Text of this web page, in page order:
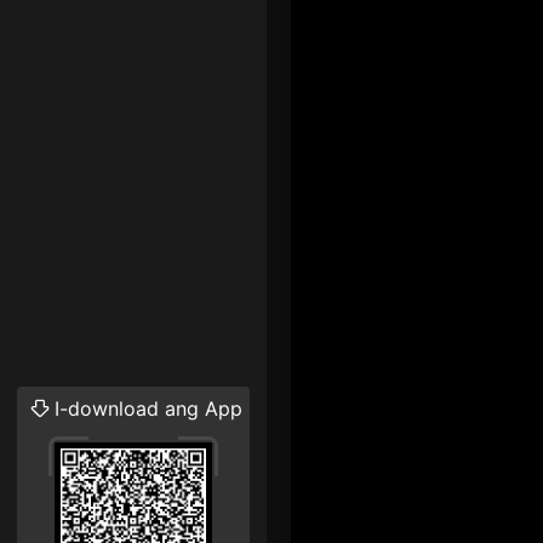
I-download ang App